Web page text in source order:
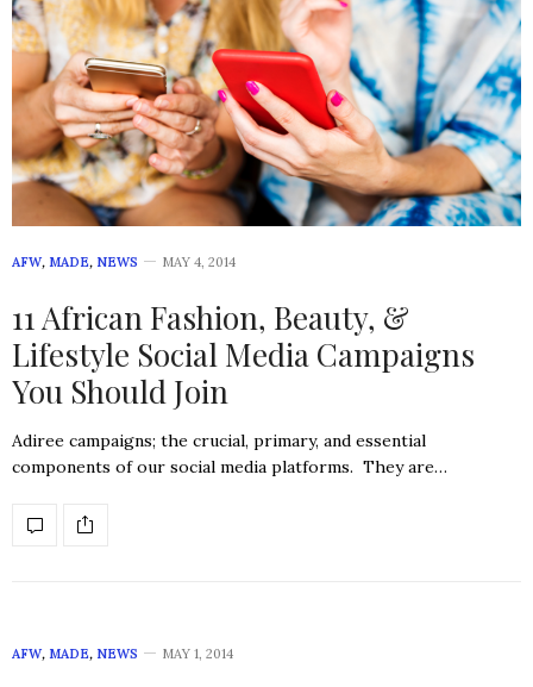
AFW, MADE, NEWS MAY 4, 2014
11 African Fashion, Beauty, &
Lifestyle Social Media Campaigns
You Should Join
Adiree campaigns; the crucial, primary, and essential
components of our social media platforms. They are…
AFW, MADE, NEWS MAY 1, 2014